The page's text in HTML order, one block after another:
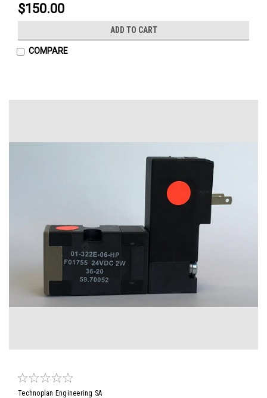
$150.00
ADD TO CART
COMPARE
Technoplan Engineering SA